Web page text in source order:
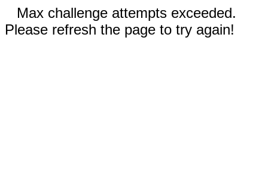
Max challenge attempts exceeded.
Please refresh the page to try again!